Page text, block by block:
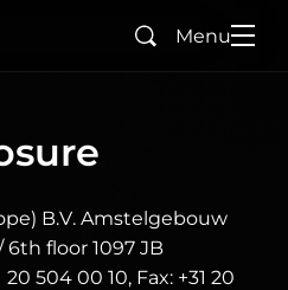
SearchMenu
B.V. Amstelgebouw
floor 1097 JB
504 00 10, Fax: +31 20